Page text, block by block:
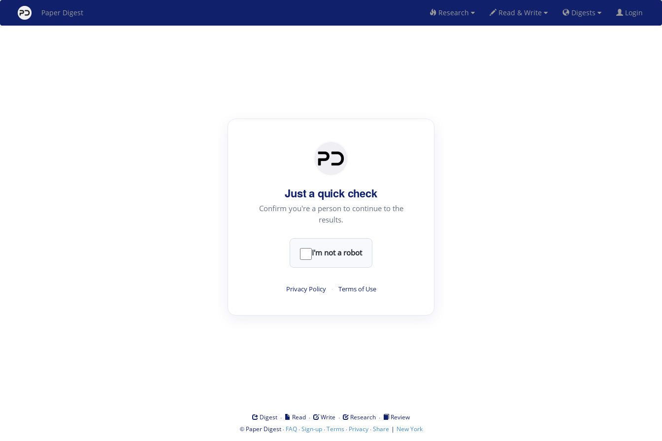
Paper Digest Research Read & Write Digests Login
Just a quick check
Confirm you're a person to continue to the
results.
I'm not a robot
Privacy Policy · Terms of Use
Digest · Read · Write · Research ·
Review
© Paper Digest· FAQ·Sign-up·Terms · Privacy·Share | New York